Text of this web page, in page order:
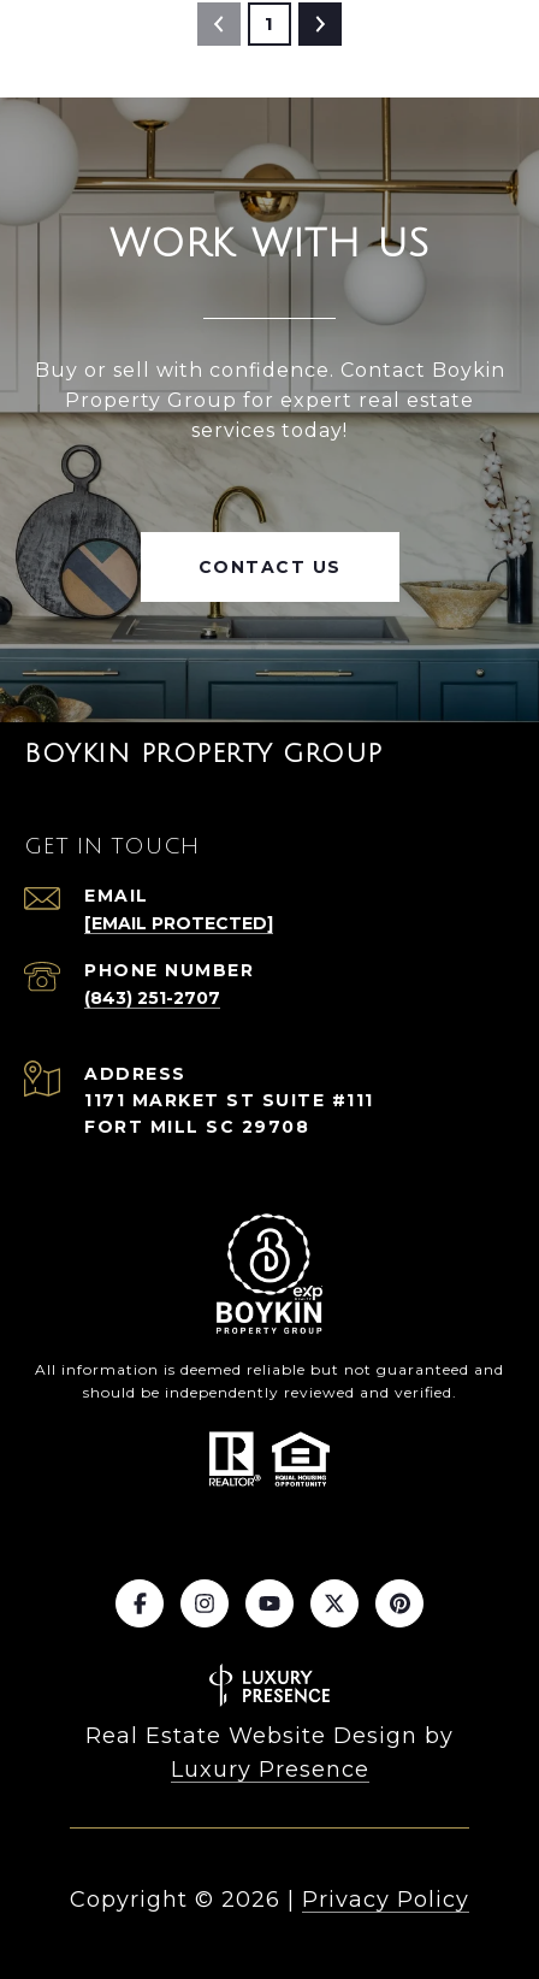
1
WORK WITH US
Buy or sell with confidence. Contact Boykin
Property Group for expert real estate
services today!
CONTACT US
BOYKIN PROPERTY GROUP
GET IN TOUCH
EMAIL
[EMAIL PROTECTED]
PHONE NUMBER
(843) 251-2707
ADDRESS
1171 MARKET ST SUITE #111
FORT MILL SC 29708
All information is deemed reliable but not guaranteed and
should be independently reviewed and verified.
Real Estate Website Design by
Luxury Presence
Copyright © 2026 Privacy Policy